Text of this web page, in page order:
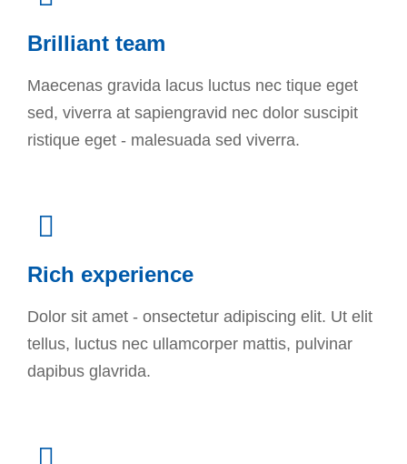
Brilliant team
Maecenas gravida lacus luctus nec tique eget
sed, viverra at sapiengravid nec dolor suscipit
ristique eget - malesuada sed viverra.
Rich experience
Dolor sit amet - onsectetur adipiscing elit. Ut elit
tellus, luctus nec ullamcorper mattis, pulvinar
dapibus glavrida.